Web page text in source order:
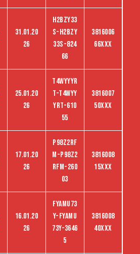
31.01.20
26
H2BZY33
S-H2BZY
33S-824
66
3816006
66XXX
25.01.20
26
T4wyyyr
t-T4wyy
yrt-610
55
3816007
50XXX
17.01.20
26
P98Z2RF
M-P98Z2
RFM-260
03
3816008
15XXX
16.01.20
26
FYAMU73
Y-FYAMU
73Y-3646
5
3816008
40XXX